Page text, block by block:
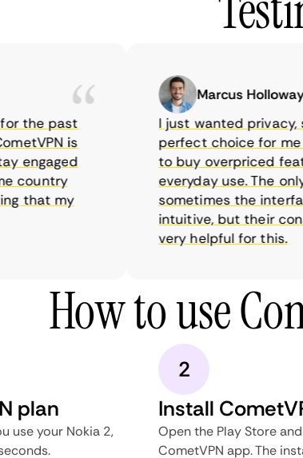
the past
is
engaged
country
that my
Marcus Holloway
I just wanted privacy,
perfect choice for me -
to buy overpriced
everyday use. The
sometimes the
intuitive, but their
very helpful for this.
How to use
plan
use your Nokia 2,
2
Install
Open the Play Store
CometVPN app. The